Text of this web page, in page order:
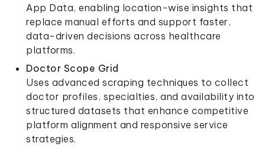
App Data, enabling location-wise insights that
replace manual efforts and support faster,
data-driven decisions across healthcare
platforms.
Doctor Scope Grid
Uses advanced scraping techniques to collect
doctor profiles, specialties, and availability into
structured datasets that enhance competitive
platform alignment and responsive service
strategies.